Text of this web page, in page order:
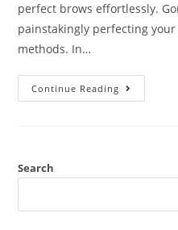
perfect brows effortlessly.
painstakingly perfecting
methods. In…
Continue Reading
Search